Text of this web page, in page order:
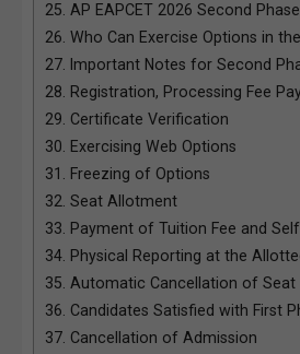
25. AP EAPCET 2026 Second
26. Who Can Exercise Options in
27. Important Notes for Second
28. Registration, Processing Fee
29. Certificate Verification
30. Exercising Web Options
31. Freezing of Options
32. Seat Allotment
33. Payment of Tuition Fee and
34. Physical Reporting at the
35. Automatic Cancellation of Seat
36. Candidates Satisfied with First
37. Cancellation of Admission